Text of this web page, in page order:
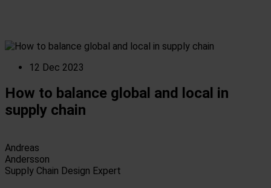
12 Dec 2023
How to balance global and local in
supply chain
Andreas
Andersson
Supply Chain Design Expert